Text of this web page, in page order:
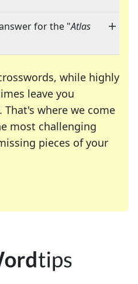
for the "Atlas
while highly
leave you
where we come
most challenging
pieces of your
many of your favorite
crossword enthusiast or